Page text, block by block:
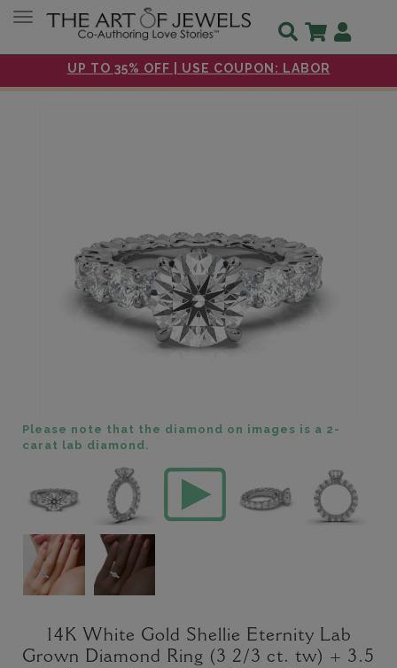
UP TO 35% OFF | USE COUPON: LABOR
Toggle navigation
Please note that the diamond on images is a 2-
carat lab diamond.
14K White Gold Shellie Eternity Lab
Grown Diamond Ring (3 2/3 ct. tw) + 3.5